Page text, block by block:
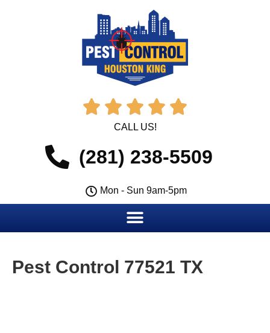
    
CALL US!
(281) 238-5509
Mon - Sun 9am-5pm
Pest Control 77521 TX